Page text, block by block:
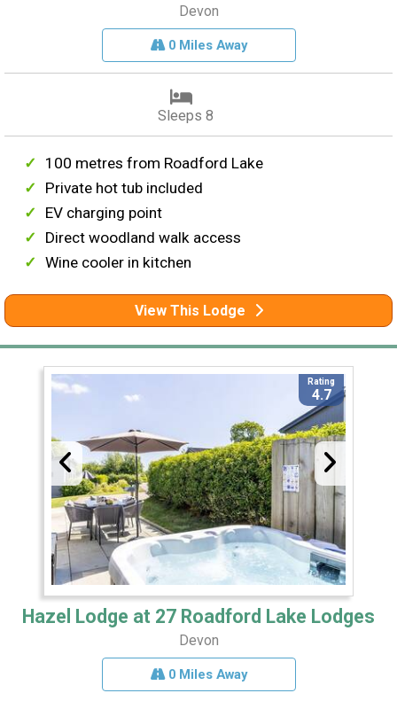
Devon
0 Miles Away
Sleeps 8
100 metres from Roadford Lake
Private hot tub included
EV charging point
Direct woodland walk access
Wine cooler in kitchen
View This Lodge
Rating
4.7
Hazel Lodge at 27 Roadford Lake Lodges
Devon
0 Miles Away